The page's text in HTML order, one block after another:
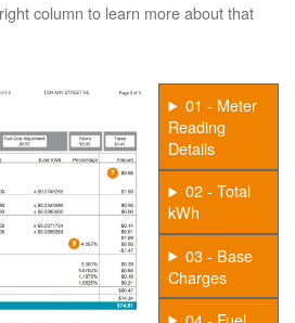
column to learn more about that
01 - Meter
Reading
Details
02 - Total
kWh
03 - Base
Charges